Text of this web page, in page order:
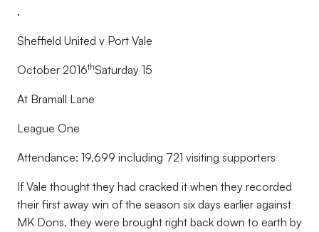
.
Sheffield United v Port Vale
October 2016thSaturday 15
At Bramall Lane
League One
Attendance: 19,699 including 721 visiting supporters
If Vale thought they had cracked it when they recorded
their first away win of the season six days earlier against
MK Dons, they were brought right back down to earth by